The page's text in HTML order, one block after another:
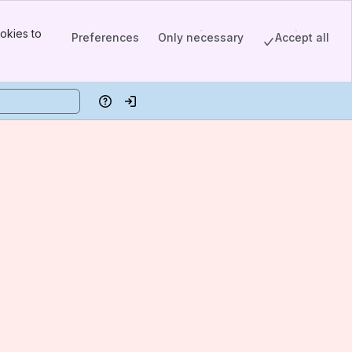
to
Preferences Only necessary Accept all
HelpLog in